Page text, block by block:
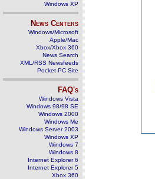
Windows XP
News Centers
Windows/Microsoft
Apple/Mac
Xbox/Xbox 360
News Search
XML/RSS Newsfeeds
Pocket PC Site
FAQ's
Windows Vista
Windows 98/98 SE
Windows 2000
Windows Me
Windows Server 2003
Windows XP
Windows 7
Windows 8
Internet Explorer 6
Internet Explorer 5
Xbox 360